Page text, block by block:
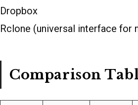
Dropbox
Rclone (universal interface for
Comparison